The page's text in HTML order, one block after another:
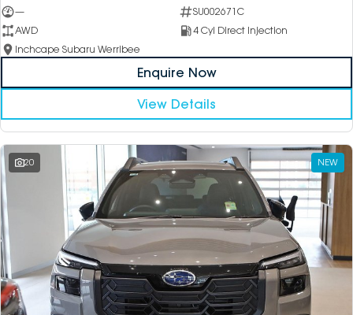
—
SU002671C
AWD
4 Cyl Direct Injection
Inchcape Subaru Werribee
Enquire Now
View Details
20 NEW